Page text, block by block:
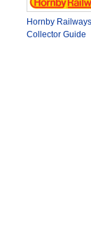
Hornby Railways
Collector Guide